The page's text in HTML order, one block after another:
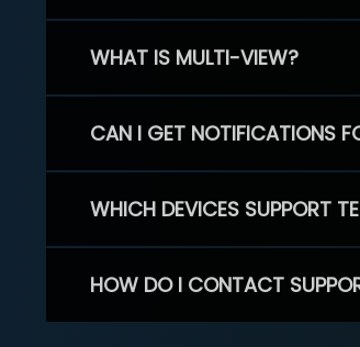
WHAT IS MULTI-VIEW?
CAN I GET NOTIFICATIONS
WHICH DEVICES SUPPORT
HOW DO I CONTACT